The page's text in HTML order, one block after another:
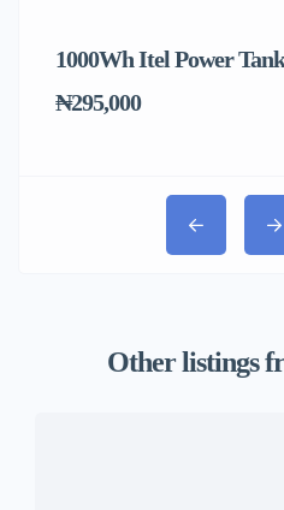
1000Wh Itel Power Tank
₦295,000
Other listings